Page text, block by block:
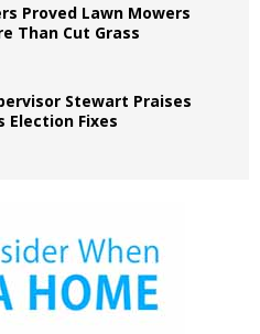
Proved Lawn Mowers
Than Cut Grass
Stewart Praises
Election Fixes